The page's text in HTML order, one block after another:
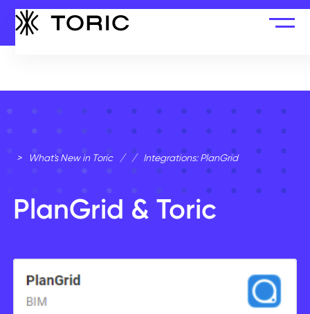
> What's New in Toric / / Integrations: PlanGrid
PlanGrid & Toric